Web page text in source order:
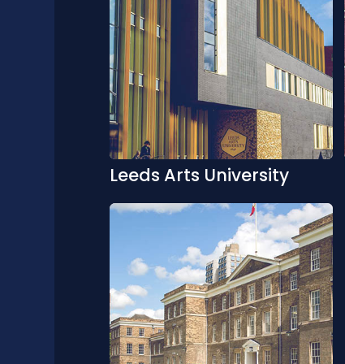
Leeds Arts University